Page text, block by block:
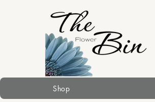
Shop